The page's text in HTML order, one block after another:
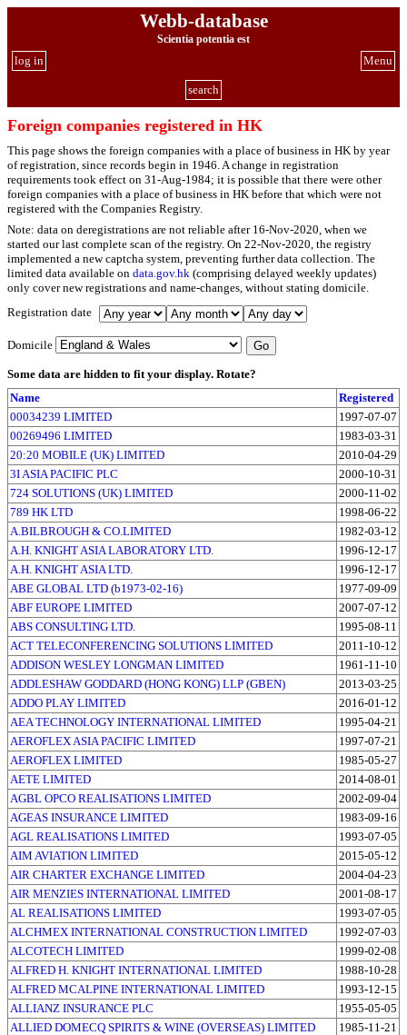
Webb-database
Scientia potentia est
Menu
log in
search
Foreign companies registered in HK
This page shows the foreign companies with a place of business in HK by year
of registration, since records begin in 1946. A change in registration
requirements took effect on 31-Aug-1984; it is possible that there were other
foreign companies with a place of business in HK before that which were not
registered with the Companies Registry.
Note: data on deregistrations are not reliable after 16-Nov-2020, when we
started our last complete scan of the registry. On 22-Nov-2020, the registry
implemented a new captcha system, preventing further data collection. The
limited data available on data.gov.hk (comprising delayed weekly updates)
only cover new registrations and name-changes, without stating domicile.
Registration date
Domicile
Some data are hidden to fit your display. Rotate?
Name
Registered
00034239 LIMITED
1997-07-07
00269496 LIMITED
1983-03-31
20:20 MOBILE (UK) LIMITED
2010-04-29
3I ASIA PACIFIC PLC
2000-10-31
724 SOLUTIONS (UK) LIMITED
2000-11-02
789 HK LTD
1998-06-22
A.BILBROUGH & CO.LIMITED
1982-03-12
A.H. KNIGHT ASIA LABORATORY LTD.
1996-12-17
A.H. KNIGHT ASIA LTD.
1996-12-17
ABE GLOBAL LTD (b1973-02-16)
1977-09-09
ABF EUROPE LIMITED
2007-07-12
ABS CONSULTING LTD.
1995-08-11
ACT TELECONFERENCING SOLUTIONS LIMITED
2011-10-12
ADDISON WESLEY LONGMAN LIMITED
1961-11-10
ADDLESHAW GODDARD (HONG KONG) LLP (GBEN)
2013-03-25
ADDO PLAY LIMITED
2016-01-12
AEA TECHNOLOGY INTERNATIONAL LIMITED
1995-04-21
AEROFLEX ASIA PACIFIC LIMITED
1997-07-21
AEROFLEX LIMITED
1985-05-27
AETE LIMITED
2014-08-01
AGBL OPCO REALISATIONS LIMITED
2002-09-04
AGEAS INSURANCE LIMITED
1983-09-16
AGL REALISATIONS LIMITED
1993-07-05
AIM AVIATION LIMITED
2015-05-12
AIR CHARTER EXCHANGE LIMITED
2004-04-23
AIR MENZIES INTERNATIONAL LIMITED
2001-08-17
AL REALISATIONS LIMITED
1993-07-05
ALCHMEX INTERNATIONAL CONSTRUCTION LIMITED
1992-07-03
ALCOTECH LIMITED
1999-02-08
ALFRED H. KNIGHT INTERNATIONAL LIMITED
1988-10-28
ALFRED MCALPINE INTERNATIONAL LIMITED
1993-12-15
ALLIANZ INSURANCE PLC
1955-05-05
ALLIED DOMECQ SPIRITS & WINE (OVERSEAS) LIMITED
1985-11-21